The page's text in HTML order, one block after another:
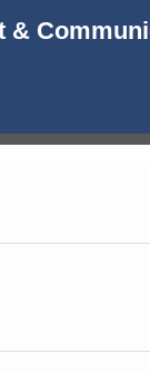
&